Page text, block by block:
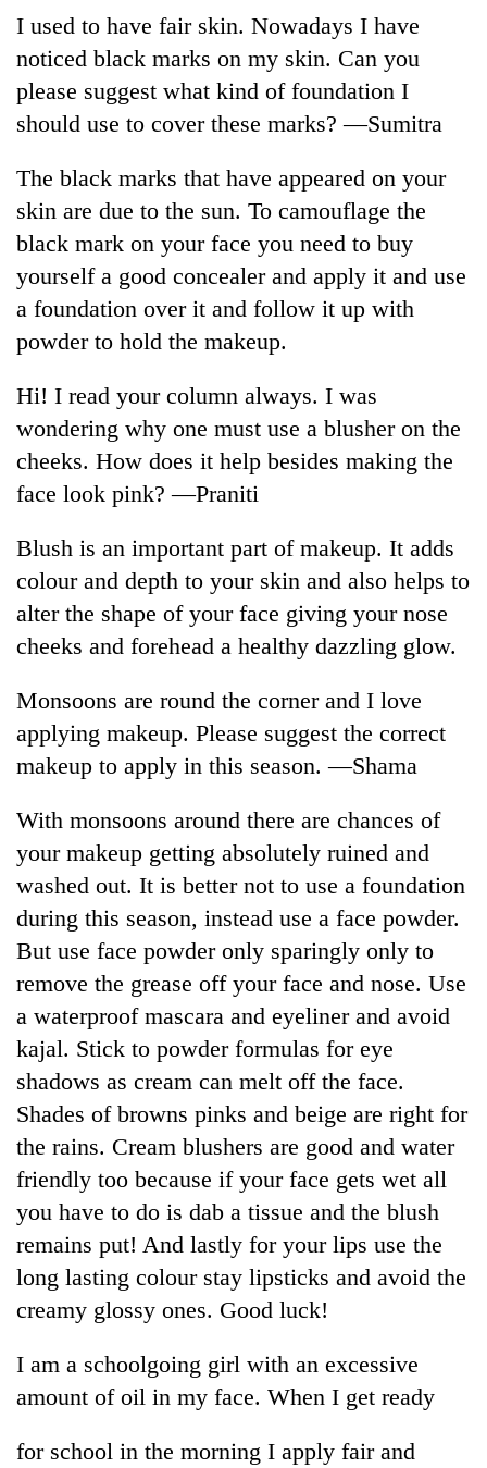
Lifestyle
Science&Tech
Blog
Health
TRENDING
Gold
soars
Rs
per
tola
in
two
nears
3
lakh
mark
One
killed,
19
injured
in
bus
crash
'Mystery
Beast'
that
terrorised
Rautahat
villages
turns
out
to
be
hunting
dog
Tea
gardens
remote
Ramechhap
village
into
emerging
tourism
I used to have fair skin. Nowadays I have
noticed black marks on my skin. Can you
please suggest what kind of foundation I
should use to cover these marks? —Sumitra
The black marks that have appeared on your
skin are due to the sun. To camouflage the
black mark on your face you need to buy
yourself a good concealer and apply it and use
a foundation over it and follow it up with
powder to hold the makeup.
Hi! I read your column always. I was
wondering why one must use a blusher on the
cheeks. How does it help besides making the
face look pink? —Praniti
Blush is an important part of makeup. It adds
colour and depth to your skin and also helps to
alter the shape of your face giving your nose
cheeks and forehead a healthy dazzling glow.
Monsoons are round the corner and I love
applying makeup. Please suggest the correct
makeup to apply in this season. —Shama
With monsoons around there are chances of
your makeup getting absolutely ruined and
washed out. It is better not to use a foundation
during this season, instead use a face powder.
But use face powder only sparingly only to
remove the grease off your face and nose. Use
a waterproof mascara and eyeliner and avoid
kajal. Stick to powder formulas for eye
shadows as cream can melt off the face.
Shades of browns pinks and beige are right for
the rains. Cream blushers are good and water
friendly too because if your face gets wet all
you have to do is dab a tissue and the blush
remains put! And lastly for your lips use the
long lasting colour stay lipsticks and avoid the
creamy glossy ones. Good luck!
I am a schoolgoing girl with an excessive
amount of oil in my face. When I get ready
for school in the morning I apply fair and